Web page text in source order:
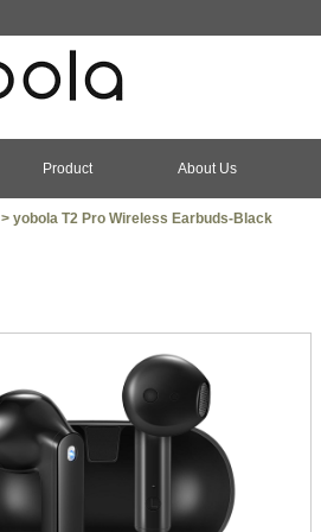
Product About Us
> yobola T2 Pro Wireless Earbuds-Black